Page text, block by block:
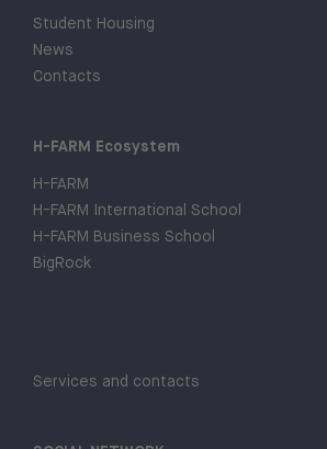
Student Housing
News
Contacts
H-FARM Ecosystem
H-FARM
H-FARM International School
H-FARM Business School
BigRock
Services and contacts